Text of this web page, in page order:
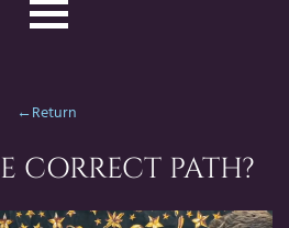
←Return
CORRECT PATH?